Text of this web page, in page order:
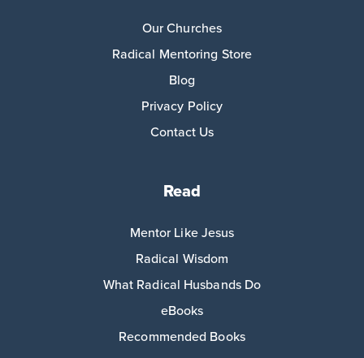
Our Churches
Radical Mentoring Store
Blog
Privacy Policy
Contact Us
Read
Mentor Like Jesus
Radical Wisdom
What Radical Husbands Do
eBooks
Recommended Books